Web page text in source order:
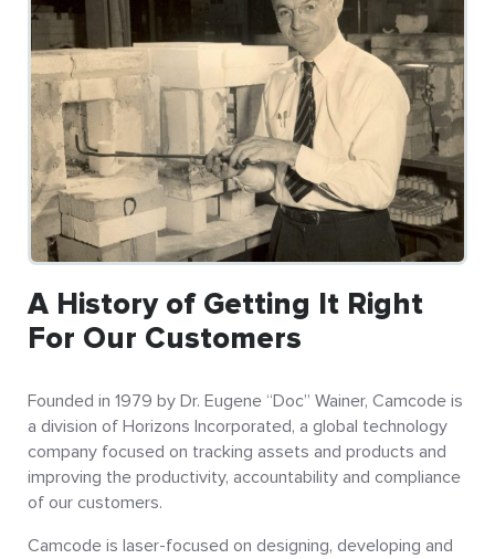
A History of Getting It Right
For Our Customers
Founded in 1979 by Dr. Eugene “Doc” Wainer, Camcode is
a division of Horizons Incorporated, a global technology
company focused on tracking assets and products and
improving the productivity, accountability and compliance
of our customers.
Camcode is laser-focused on designing, developing and